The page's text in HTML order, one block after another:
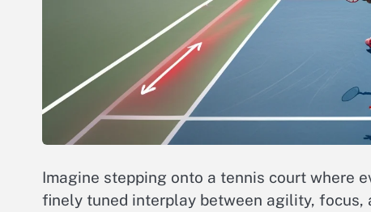
Imagine stepping onto a tennis court where
finely tuned interplay between agility, focus,